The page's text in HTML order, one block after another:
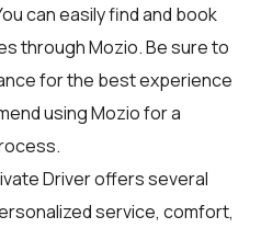
can easily find and book
throughMozio. Be sure to
for the best experience
using Mozio for a
Driver offers several
service, comfort,